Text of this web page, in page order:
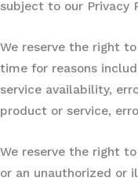
subject to our Privacy
We reserve the right
time for reasons
service availability,
product or service,
We reserve the right
or an unauthorized or